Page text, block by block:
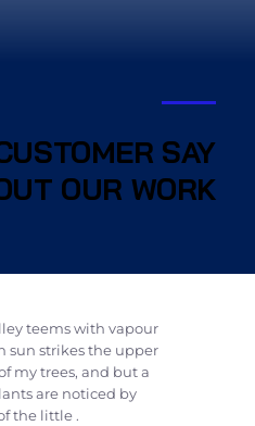
SAY
OUR WORK
teems with vapour
sun strikes the upper
my trees, and but a
are noticed by
the little .